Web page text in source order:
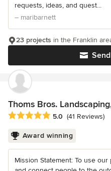
requests, ideas, and quest...
– maribarnett
23 projects in the Franklin
Thoms Bros.
Average rating: 5 out of 5 stars
5.0 (41 Reviews)
Award winning
Mission Statement: To use